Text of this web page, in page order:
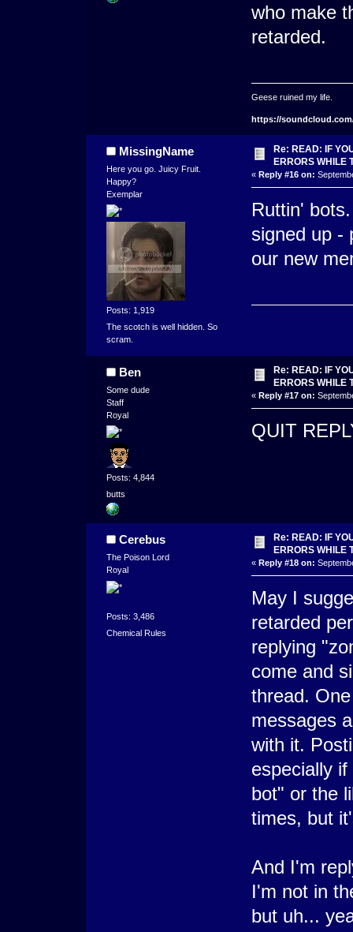
who make
retarded.
Geese ruined my life.
https://
MissingName
Here you go. Juicy Fruit.
Happy?
Exemplar
Posts: 1,919
The scotch is well hidden. So
scram.
Re: READ: IF
ERRORS WHILE
« Reply #16 on:
Ruttin'
signed up -
our new
Ben
Some dude
Staff
Royal
Posts: 4,844
butts
Re: READ: IF
ERRORS WHILE
« Reply #17 on:
QUIT
Cerebus
The Poison Lord
Royal
Posts: 3,486
Chemical Rules
Re: READ: IF
ERRORS WHILE
« Reply #18 on:
May I
retarded
replying
come and
thread.
messages
with it.
especially
bot" or the
times, but
And I'm
I'm not in
but uh...